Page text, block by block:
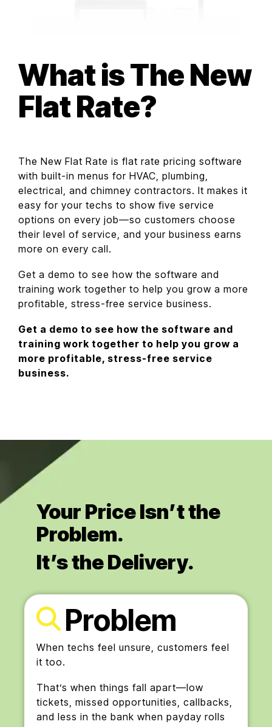
What is The New
Flat Rate?
The New Flat Rate is flat rate pricing software
with built-in menus for HVAC, plumbing,
electrical, and chimney contractors. It makes it
easy for your techs to show five service
options on every job—so customers choose
their level of service, and your business earns
more on every call.
Get a demo to see how the software and
training work together to help you grow a more
profitable, stress-free service business.
Get a demo to see how the software and
training work together to help you grow a
more profitable, stress-free service
business.
Your Price Isn’t the
Problem.
It’s the Delivery.
Problem
When techs feel unsure, customers feel
it too.
That’s when things fall apart—low
tickets, missed opportunities, callbacks,
and less in the bank when payday rolls